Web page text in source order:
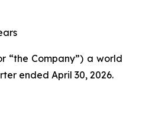
“the Company”) a world
ended April 30, 2026.